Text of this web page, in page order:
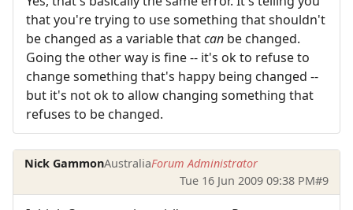
that you're trying to use something that shouldn't
be changed as a variable thatcan be changed.
Going the other way is fine -- it's ok to refuse to
change something that's happy being changed --
but it's not ok to allow changing something that
refuses to be changed.
Nick GammonAustraliaForum Administrator
Tue 16 Jun 2009 09:38 PM#9